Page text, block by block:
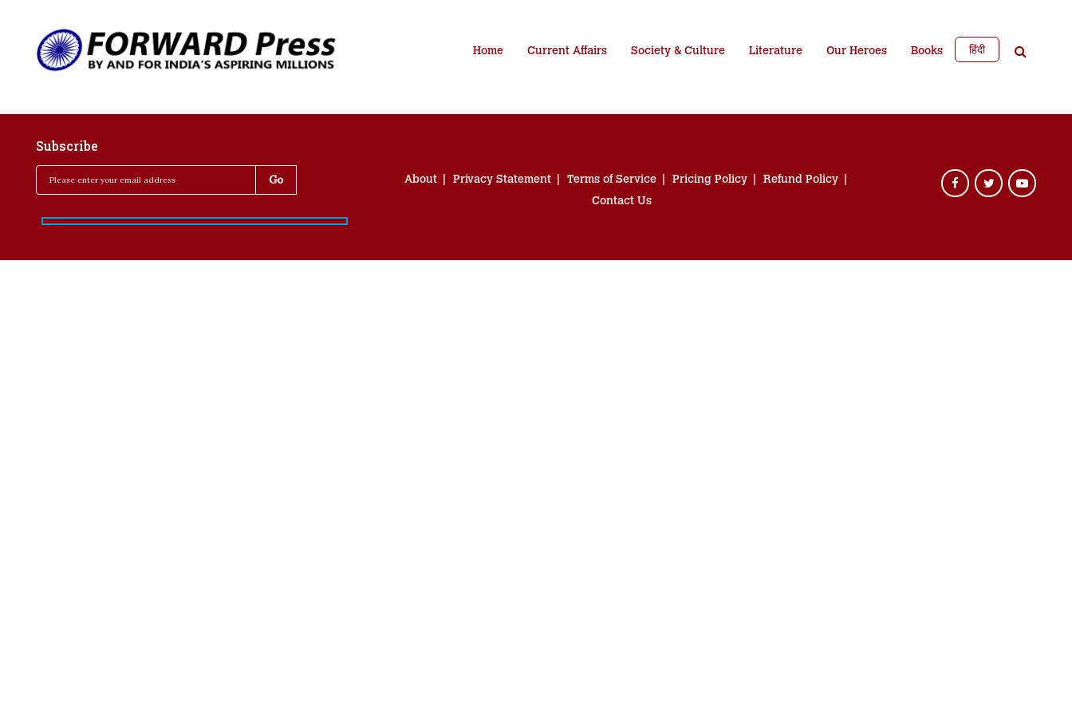
Home Current Affairs Society & Culture Literature Our Heroes Books हिंदी
Subscribe
About Privacy Statement Terms of Service Pricing Policy
Refund Policy
Contact Us